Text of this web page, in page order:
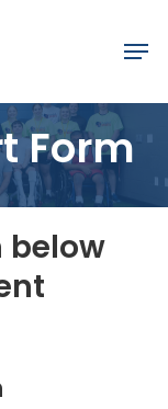
Form
below